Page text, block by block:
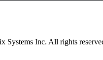
Systems Inc. All rights